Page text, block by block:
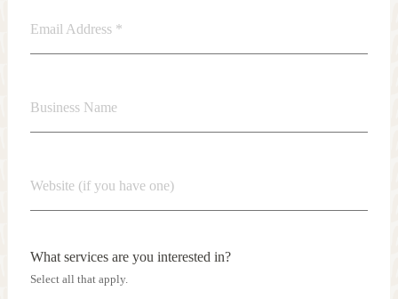
Email Address *
Business Name
Website (if you have one)
What services are you interested in?
Select all that apply.